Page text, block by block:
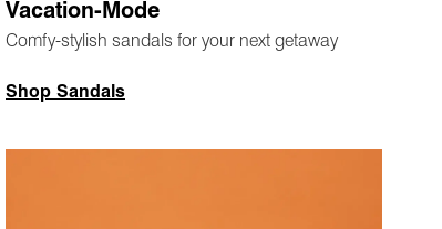
Vacation-Mode
Comfy-stylish sandals for your next getaway
Shop Sandals